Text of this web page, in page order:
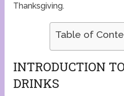
Thanksgiving.
Table of
INTRODUCTION
DRINKS